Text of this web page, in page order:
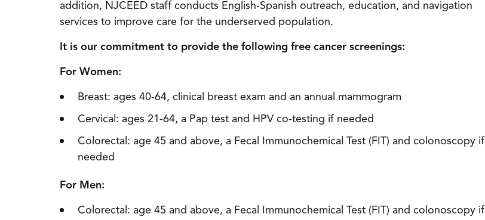
addition, NJCEED staff conducts English-Spanish outreach, education, and navigation
services to improve care for the underserved population.
It is our commitment to provide the following free cancer screenings:
For Women:
Breast: ages 40-64, clinical breast exam and an annual mammogram
Cervical: ages 21-64, a Pap test and HPV co-testing if needed
Colorectal: age 45 and above, a Fecal Immunochemical Test (FIT) and colonoscopy if
needed
For Men:
Colorectal: age 45 and above, a Fecal Immunochemical Test (FIT) and colonoscopy if